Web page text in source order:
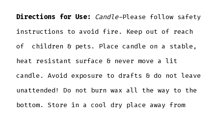
Directions for Use: Candle-Please follow safety
instructions to avoid fire. Keep out of reach
of children & pets. Place candle on a stable,
heat resistant surface & never move a lit
candle. Avoid exposure to drafts & do not leave
unattended! Do not burn wax all the way to the
bottom. Store in a cool dry place away from